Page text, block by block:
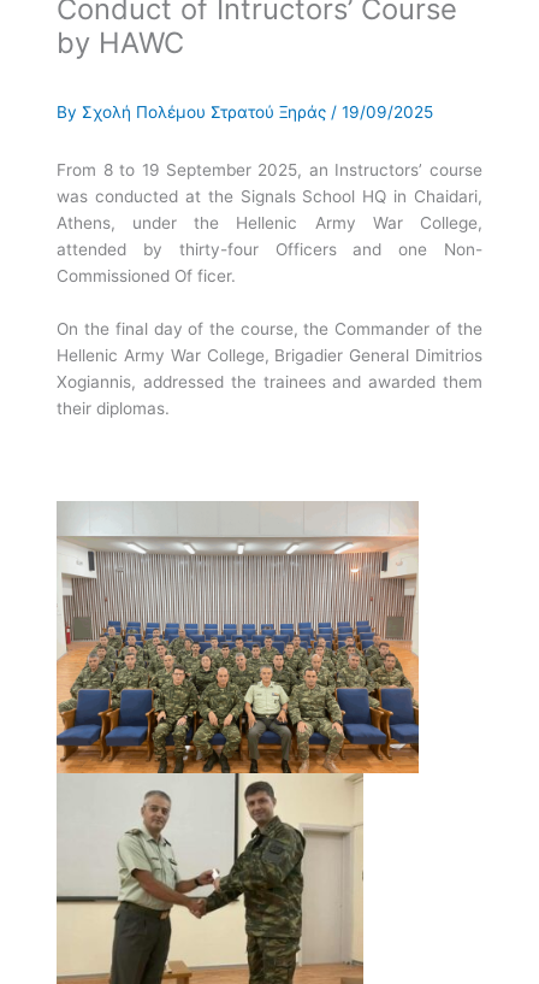
Conduct of Intructors’ Course
by HAWC
By Σχολή Πολέμου Στρατού Ξηράς /19/09/2025
From 8 to 19 September 2025, an Instructors’ course
was conducted at the Signals School HQ in Chaidari,
Athens, under the Hellenic Army War College,
attended by thirty-four Officers and one Non-
Commissioned Of ficer.
On the final day of the course, the Commander of the
Hellenic Army War College, Brigadier General Dimitrios
Xogiannis, addressed the trainees and awarded them
their diplomas.